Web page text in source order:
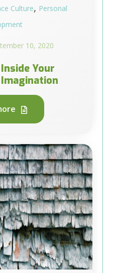
Culture, Personal
10, 2020
Your